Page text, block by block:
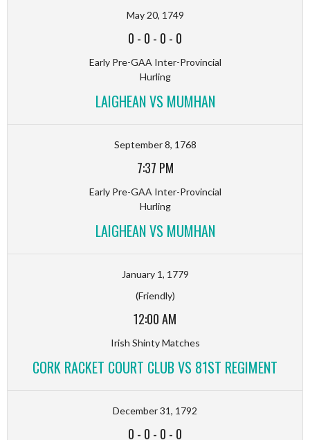
May 20, 1749
0 - 0 - 0 - 0
Early Pre-GAA Inter-Provincial
Hurling
LAIGHEAN VS MUMHAN
September 8, 1768
7:37 PM
Early Pre-GAA Inter-Provincial
Hurling
LAIGHEAN VS MUMHAN
January 1, 1779
(Friendly)
12:00 AM
Irish Shinty Matches
CORK RACKET COURT CLUB VS 81ST REGIMENT
December 31, 1792
0 - 0 - 0 - 0